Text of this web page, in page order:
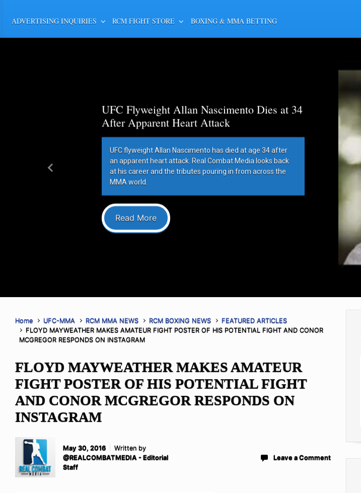
ADVERTISING INQUIRIES RCM FIGHT STORE BOXING & MMA BETTING
UFC Flyweight Allan Nascimento Dies at 34
After Apparent Heart Attack
UFC flyweight Allan Nascimento has died at age 34 after
an apparent heart attack. Real Combat Media looks back
at his career and the tributes pouring in from across the
MMA world.
Read More
Previous
Home UFC-MMA RCM MMA NEWS RCM BOXING NEWS
FEATURED ARTICLES
FLOYD MAYWEATHER MAKES AMATEUR FIGHT POSTER OF HIS POTENTIAL FIGHT AND CONOR
MCGREGOR RESPONDS ON INSTAGRAM
FLOYD MAYWEATHER MAKES AMATEUR
FIGHT POSTER OF HIS POTENTIAL FIGHT
AND CONOR MCGREGOR RESPONDS ON
INSTAGRAM
May 30, 2016
Written by
@REALCOMBATMEDIA - Editorial
Staff
Leave a Comment